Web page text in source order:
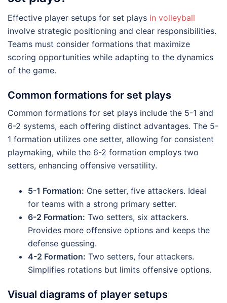
Effective player setups for set plays in volleyball
involve strategic positioning and clear responsibilities.
Teams must consider formations that maximize
scoring opportunities while adapting to the dynamics
of the game.
Common formations for set plays
Common formations for set plays include the 5-1 and
6-2 systems, each offering distinct advantages. The 5-
1 formation utilizes one setter, allowing for consistent
playmaking, while the 6-2 formation employs two
setters, enhancing offensive versatility.
5-1 Formation: One setter, five attackers. Ideal
for teams with a strong primary setter.
6-2 Formation: Two setters, six attackers.
Provides more offensive options and keeps the
defense guessing.
4-2 Formation: Two setters, four attackers.
Simplifies rotations but limits offensive options.
Visual diagrams of player setups